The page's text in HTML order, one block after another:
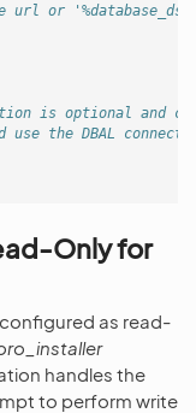
url or
is optional and
the DBAL
Only for
as read-
handles the
to perform write